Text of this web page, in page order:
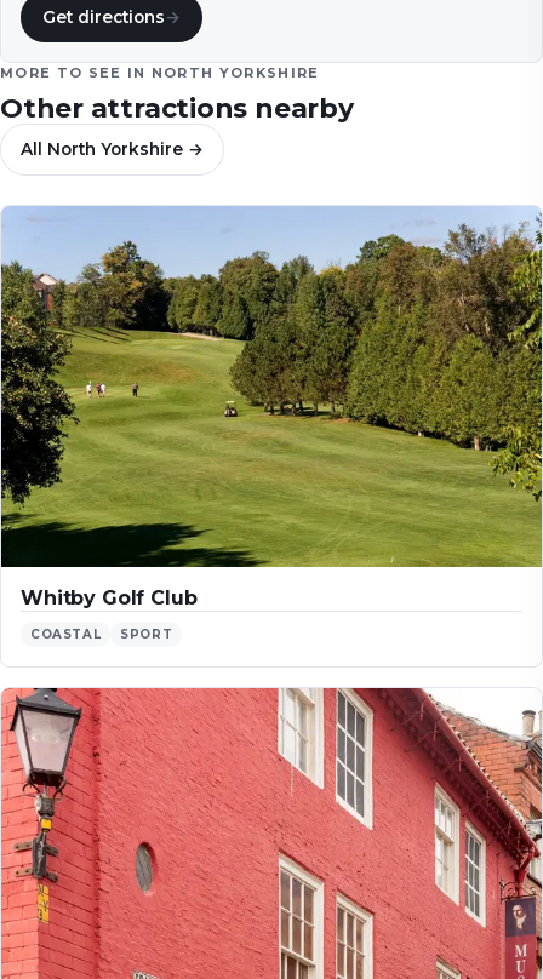
Get directions→
MORE TO SEE IN NORTH YORKSHIRE
Other attractions nearby
All North Yorkshire →
Whitby Golf Club
COASTAL SPORT